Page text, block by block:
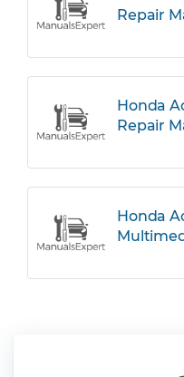
Repair
Honda
Repair
Honda